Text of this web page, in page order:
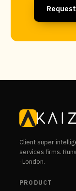
Client super
services firms.
· London.
PRODUCT